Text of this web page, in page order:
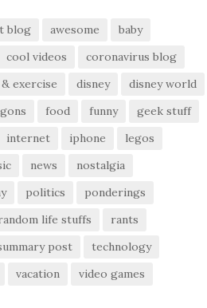
blog awesome
baby
cool videos
coronavirus blog
exercise disney
disney world
food funny
geek stuff
internet iphone
legos
news
nostalgia
politics
ponderings
life stuffs
rants
post
technology
vacation
video games